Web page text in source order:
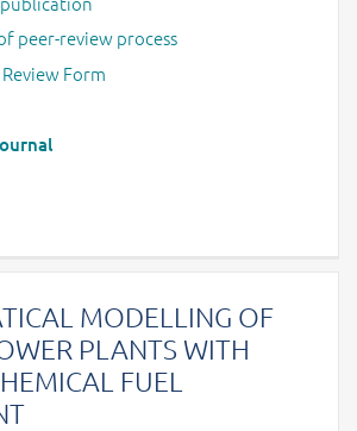
peer-review process
Form
MODELLING OF
PLANTS WITH
FUEL